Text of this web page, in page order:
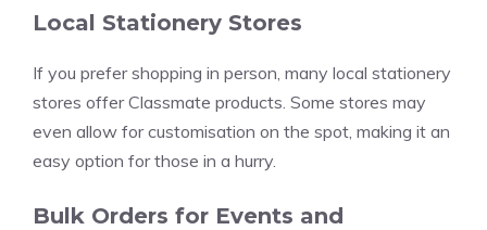
Local Stationery Stores
If you prefer shopping in person, many local stationery
stores offer Classmate products. Some stores may
even allow for customisation on the spot, making it an
easy option for those in a hurry.
Bulk Orders for Events and